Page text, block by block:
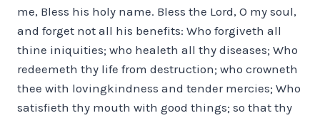
me, Bless his holy name. Bless the Lord, O my soul,
and forget not all his benefits: Who forgiveth all
thine iniquities; who healeth all thy diseases; Who
redeemeth thy life from destruction; who crowneth
thee with lovingkindness and tender mercies; Who
satisfieth thy mouth with good things; so that thy